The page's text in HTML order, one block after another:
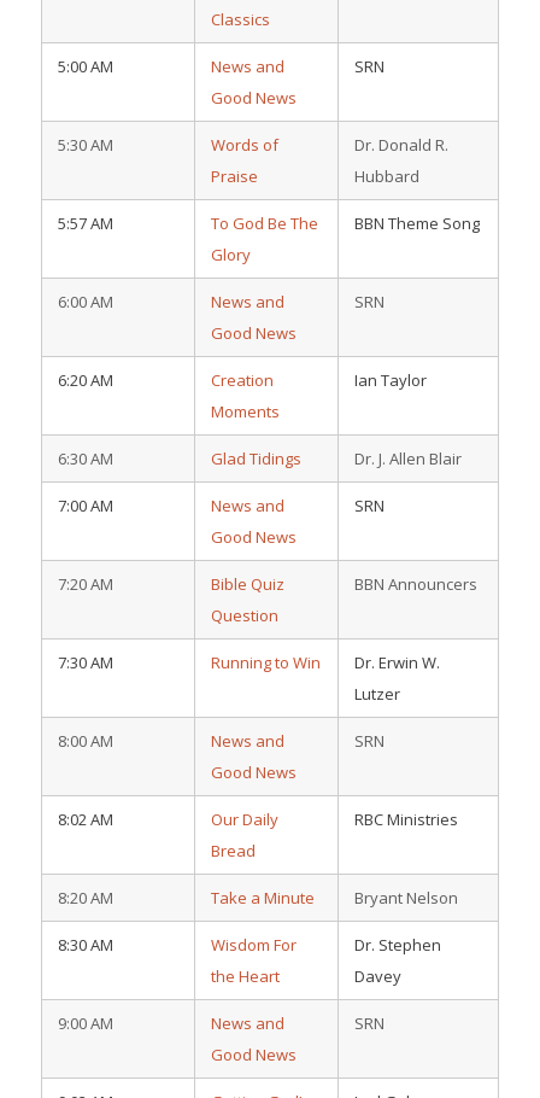
Classics
5:00 AM
News and
Good News
SRN
5:30 AM
Words of
Praise
Dr. Donald R.
Hubbard
5:57 AM
To God Be The
Glory
BBN Theme Song
6:00 AM
News and
Good News
SRN
6:20 AM
Creation
Moments
Ian Taylor
6:30 AM Glad Tidings Dr. J. Allen Blair
7:00 AM
News and
Good News
SRN
7:20 AM
Bible Quiz
Question
BBN Announcers
7:30 AM Running to Win
Dr. Erwin W.
Lutzer
8:00 AM
News and
Good News
SRN
8:02 AM
Our Daily
Bread
RBC Ministries
8:20 AM Take a Minute Bryant Nelson
8:30 AM
Wisdom For
the Heart
Dr. Stephen
Davey
9:00 AM
News and
Good News
SRN